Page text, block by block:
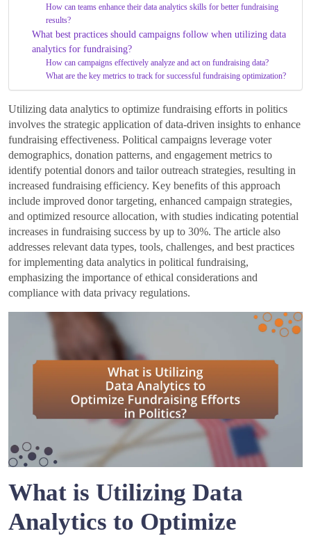
How can teams enhance their data analytics skills for better fundraising
results?
What best practices should campaigns follow when utilizing data
analytics for fundraising?
How can campaigns effectively analyze and act on fundraising data?
What are the key metrics to track for successful fundraising optimization?
Utilizing data analytics to optimize fundraising efforts in politics
involves the strategic application of data-driven insights to enhance
fundraising effectiveness. Political campaigns leverage voter
demographics, donation patterns, and engagement metrics to
identify potential donors and tailor outreach strategies, resulting in
increased fundraising efficiency. Key benefits of this approach
include improved donor targeting, enhanced campaign strategies,
and optimized resource allocation, with studies indicating potential
increases in fundraising success by up to 30%. The article also
addresses relevant data types, tools, challenges, and best practices
for implementing data analytics in political fundraising,
emphasizing the importance of ethical considerations and
compliance with data privacy regulations.
What is Utilizing Data
Analytics to Optimize